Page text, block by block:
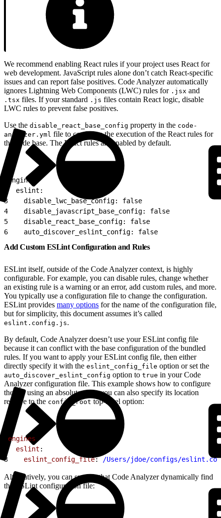
We recommend enabling React rules if your project uses React for
web development. JavaScript rules alone don’t catch React-specific
issues and can report false positives. Code Analyzer automatically
ignores Lightning Web Components (LWC) rules for .jsx and
.tsx files. If your standard .js files contain React logic, disable
LWC rules to prevent false positives.
Use the disable_react_base_config property in the code-
analyzer.yml file to configure the execution of the React rules for
the code base. The React rules are enabled by default.
engines:
  eslint:
3
    disable_lwc_base_config: false
4
    disable_javascript_base_config: false
5
    disable_react_base_config: false
6
    auto_discover_eslint_config: false
Add Custom ESLint Configuration and Rules
ESLint itself, outside of the Code Analyzer context, is highly
configurable. For example, you can disable rules, change whether
an existing rule is a warning or an error, add custom rules, and more.
You typically use a configuration file to change the configuration.
ESLint provides many options for the name of the configuration file,
but for simplicity, this document assumes it’s called
eslint.config.js.
By default, Code Analyzer doesn’t use your ESLint config file
because it can conflict with the base configuration of the bundled
rules. If you want to apply your ESLint config file, then either
directly specify it with the eslint_config_file option or set the
auto_discover_eslint_config option to true in your Code
Analyzer configuration file. This example shows how to configure
the file using an absolute path; you can also specify its location
relative to the config_roottop-level option:
engines :
  eslint
:
3
    eslint_config_file
: /Users/jdoe/configs/
Alternatively, you can specify that Code Analyzer dynamically find
the ESLint configuration file: